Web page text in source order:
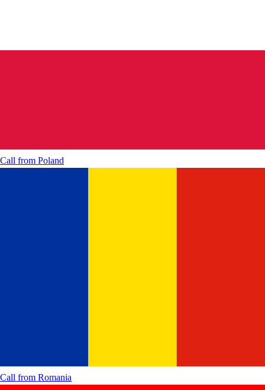
Call from Poland
Call from Romania